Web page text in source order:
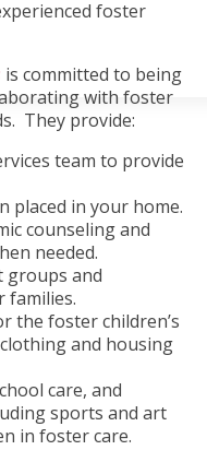
foster
is committed to being
with foster
They provide:
team to provide
placed in your home.
counseling and
needed.
groups and
families.
the foster children’s
and housing
care, and
sports and art
in foster care.